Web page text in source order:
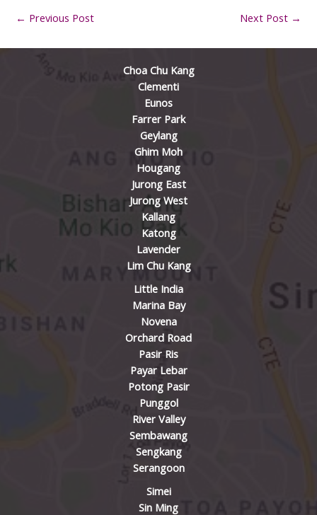
← Previous Post Next Post →
Choa Chu Kang
Clementi
Eunos
Farrer Park
Geylang
Ghim Moh
Hougang
Jurong East
Jurong West
Kallang
Katong
Lavender
Lim Chu Kang
Little India
Marina Bay
Novena
Orchard Road
Pasir Ris
Payar Lebar
Potong Pasir
Punggol
River Valley
Sembawang
Sengkang
Serangoon
Simei
Sin Ming